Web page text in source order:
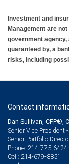
Investment and
Management are
government
guaranteed by, a
risks, including
Contact
Dan Sullivan, CFP®,
Senior Vice President
Senior Portfolio
Phone: 214-775-6424
Cell: 214-679-8851